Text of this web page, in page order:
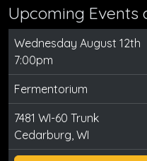
Upcoming
Wednesday August 12th
7:00pm
Fermentorium
7481 WI-60 Trunk
Cedarburg, WI